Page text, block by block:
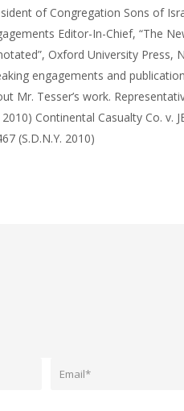
of Congregation Sons of
Editor-In-Chief, “The
Oxford University Press,
engagements and
Mr. Tesser’s work.
2010) Continental Casualty Co. v.
(S.D.N.Y. 2010)